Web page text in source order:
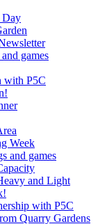
Day
games
with P5C
Week
and games
and Light
with P5C
Quarry Gardens